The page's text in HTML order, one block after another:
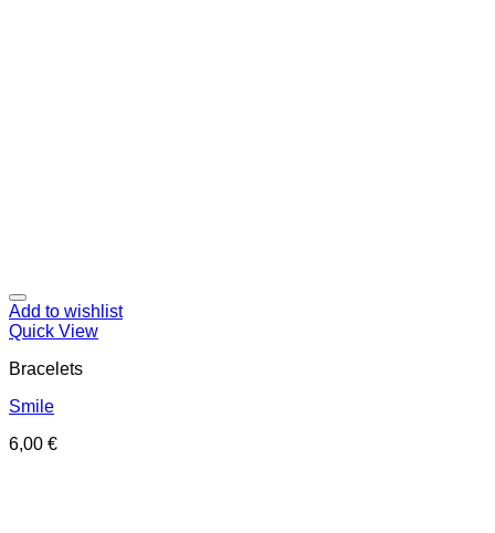
Add to wishlist
Quick View
Bracelets
Smile
6,00 €